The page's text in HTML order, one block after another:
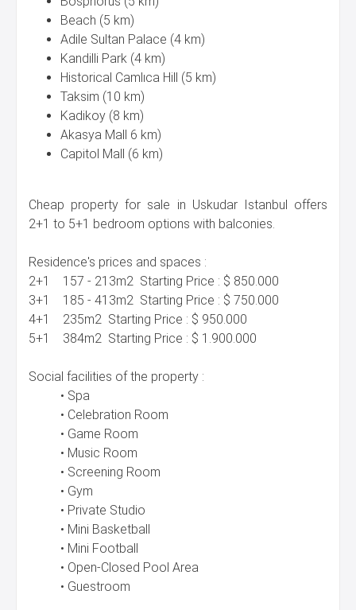
Beach (5 km)
Adile Sultan Palace (4 km)
Kandilli Park (4 km)
Historical Camlıca Hill (5 km)
Taksim (10 km)
Kadikoy (8 km)
Akasya Mall 6 km)
Capitol Mall (6 km)
Cheap property for sale in Uskudar Istanbul offers
2+1 to 5+1 bedroom options with balconies.
Residence's prices and spaces :
2+1 157 - 213m2 Starting Price : $ 850.000
3+1 185 - 413m2 Starting Price : $ 750.000
4+1 235m2 Starting Price : $ 950.000
5+1 384m2 Starting Price : $ 1.900.000
Social facilities of the property :
• Spa
• Celebration Room
• Game Room
• Music Room
• Screening Room
• Gym
• Private Studio
• Mini Basketball
• Mini Football
• Open-Closed Pool Area
• Guestroom